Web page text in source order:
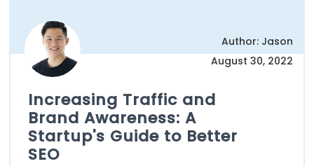
Author: Jason
August 30, 2022
Increasing Traffic and
Brand Awareness: A
Startup's Guide to Better
SEO